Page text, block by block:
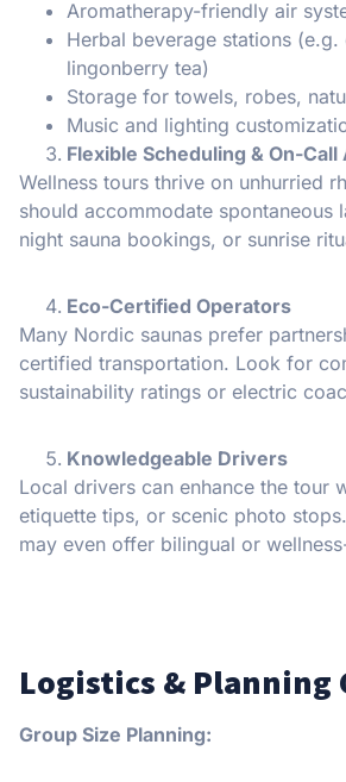
Aromatherapy-friendly air
Herbal beverage stations (e.g.
lingonberry tea)
Storage for towels, robes,
Music and lighting
Flexible Scheduling & On-Call
Wellness tours thrive on unhurried
should accommodate spontaneous
night sauna bookings, or sunrise
Eco-Certified Operators
Many Nordic saunas prefer
certified transportation. Look for
sustainability ratings or electric
Knowledgeable Drivers
Local drivers can enhance the tour
etiquette tips, or scenic photo
may even offer bilingual or
Logistics & Planning
Group Size Planning: